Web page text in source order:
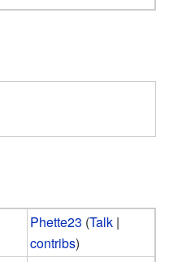
Phette23 (Talk |
contribs)